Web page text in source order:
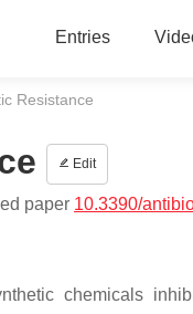
Entries
Resistance
Edit
paper 10.3390/
chemicals